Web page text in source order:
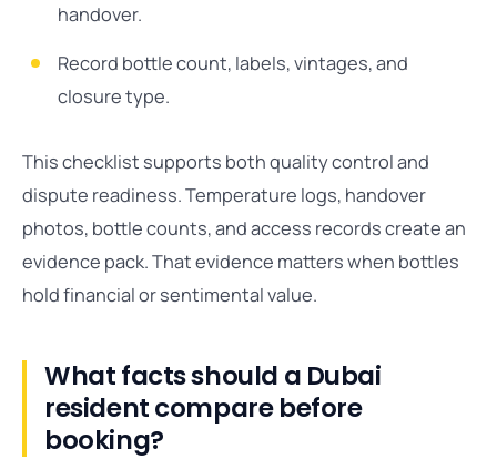
handover.
Record bottle count, labels, vintages, and
closure type.
This checklist supports both quality control and
dispute readiness. Temperature logs, handover
photos, bottle counts, and access records create an
evidence pack. That evidence matters when bottles
hold financial or sentimental value.
What facts should a Dubai
resident compare before
booking?